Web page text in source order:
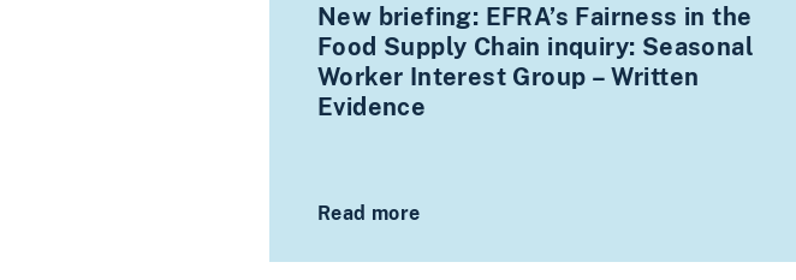
New briefing: EFRA’s Fairness in the
Food Supply Chain inquiry: Seasonal
Worker Interest Group – Written
Evidence
Read more